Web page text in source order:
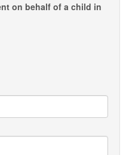
on behalf of a child in